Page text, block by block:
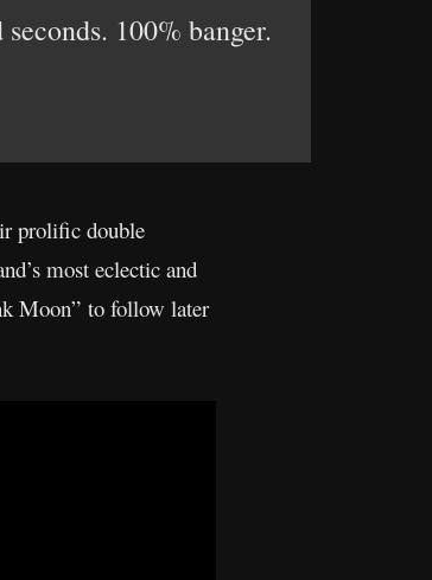
100% banger.
prolific double
most eclectic and
Moon” to follow later